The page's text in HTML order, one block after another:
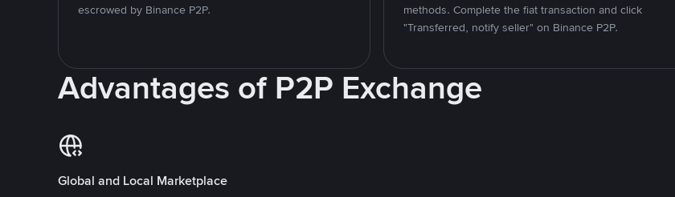
escrowed by Binance P2P.
methods. Complete the fiat transaction and click
"Transferred, notify seller" on Binance P2P.
Advantages of P2P Exchange
Global and Local Marketplace